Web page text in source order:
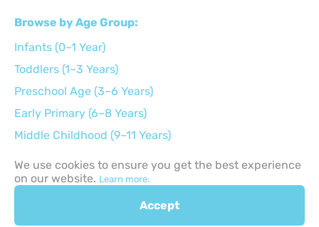
Browse by Age Group:
Infants (0–1 Year)
Toddlers (1–3 Years)
Preschool Age (3–6 Years)
Early Primary (6–8 Years)
Middle Childhood (9–11 Years)
Preteens (12–14 Years)
Teens (15–17 Years)
We use cookies to ensure you get the best experience
on our website. Learn more.
Accept